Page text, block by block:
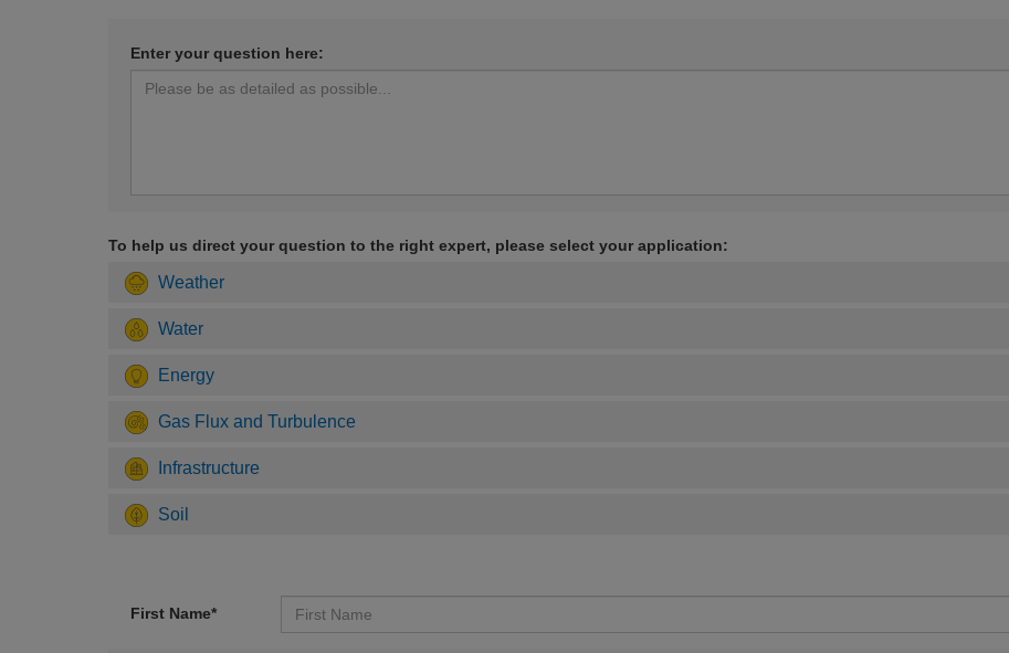
Enter your question here:
To help us direct your question to the right expert, please select your application:
Weather
Water
Energy
Gas Flux and Turbulence
Infrastructure
Soil
First Name*